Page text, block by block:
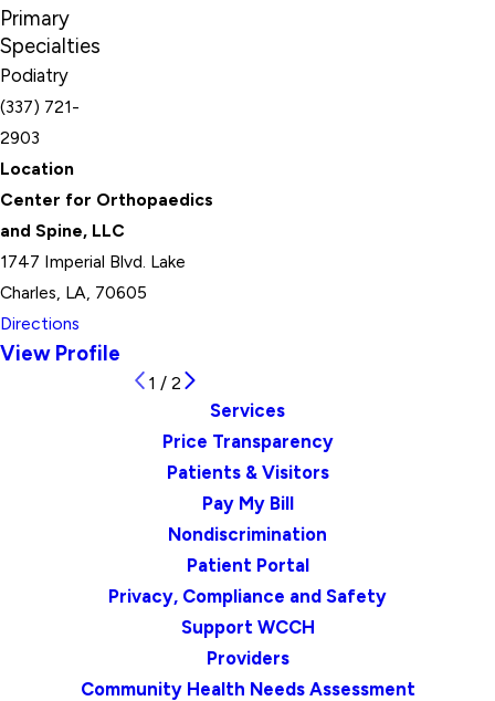
Primary
Specialties
Podiatry
(337) 721-
2903
Location
Center for Orthopaedics
and Spine, LLC
1747 Imperial Blvd. Lake
Charles, LA, 70605
Directions
View Profile
1 /2
Services
Price Transparency
Patients & Visitors
Pay My Bill
Nondiscrimination
Patient Portal
Privacy, Compliance and Safety
Support WCCH
Providers
Community Health Needs Assessment